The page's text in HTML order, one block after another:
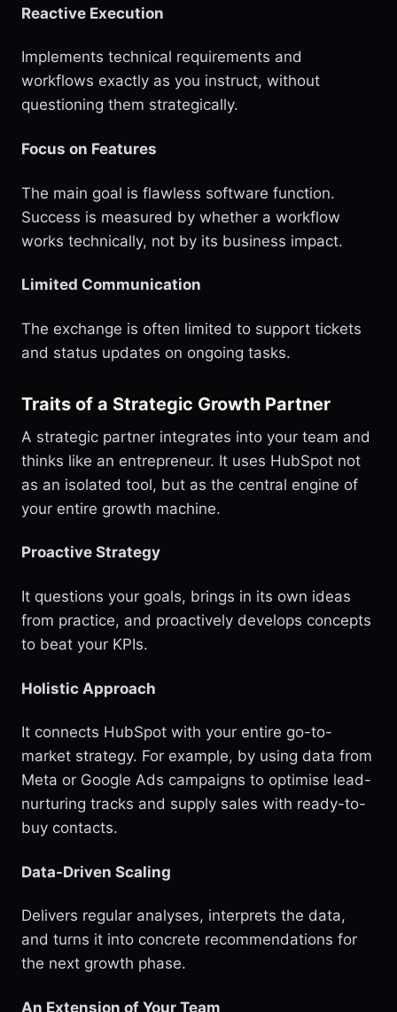
Reactive Execution
Implements technical requirements and
workflows exactly as you instruct, without
questioning them strategically.
Focus on Features
The main goal is flawless software function.
Success is measured by whether a workflow
works technically, not by its business impact.
Limited Communication
The exchange is often limited to support tickets
and status updates on ongoing tasks.
Traits of a Strategic Growth Partner
A strategic partner integrates into your team and
thinks like an entrepreneur. It uses HubSpot not
as an isolated tool, but as the central engine of
your entire growth machine.
Proactive Strategy
It questions your goals, brings in its own ideas
from practice, and proactively develops concepts
to beat your KPIs.
Holistic Approach
It connects HubSpot with your entire go-to-
market strategy. For example, by using data from
Meta or Google Ads campaigns to optimise lead-
nurturing tracks and supply sales with ready-to-
buy contacts.
Data-Driven Scaling
Delivers regular analyses, interprets the data,
and turns it into concrete recommendations for
the next growth phase.
An Extension of Your Team